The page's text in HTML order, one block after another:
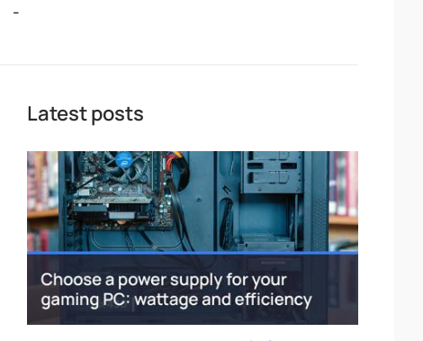
-
Latest posts